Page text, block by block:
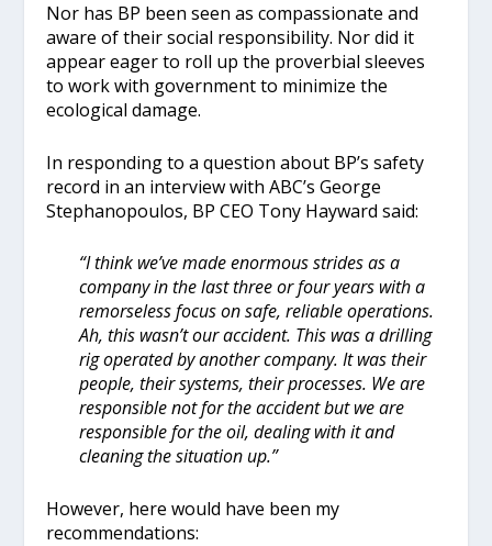
Nor has BP been seen as compassionate and
aware of their social responsibility. Nor did it
appear eager to roll up the proverbial sleeves
to work with government to minimize the
ecological damage.
In responding to a question about BP’s safety
record in an interview with ABC’s George
Stephanopoulos, BP CEO Tony Hayward said:
“I think we’ve made enormous strides as a
company in the last three or four years with a
remorseless focus on safe, reliable operations.
Ah, this wasn’t our accident. This was a drilling
rig operated by another company. It was their
people, their systems, their processes. We are
responsible not for the accident but we are
responsible for the oil, dealing with it and
cleaning the situation up.”
However, here would have been my
recommendations: